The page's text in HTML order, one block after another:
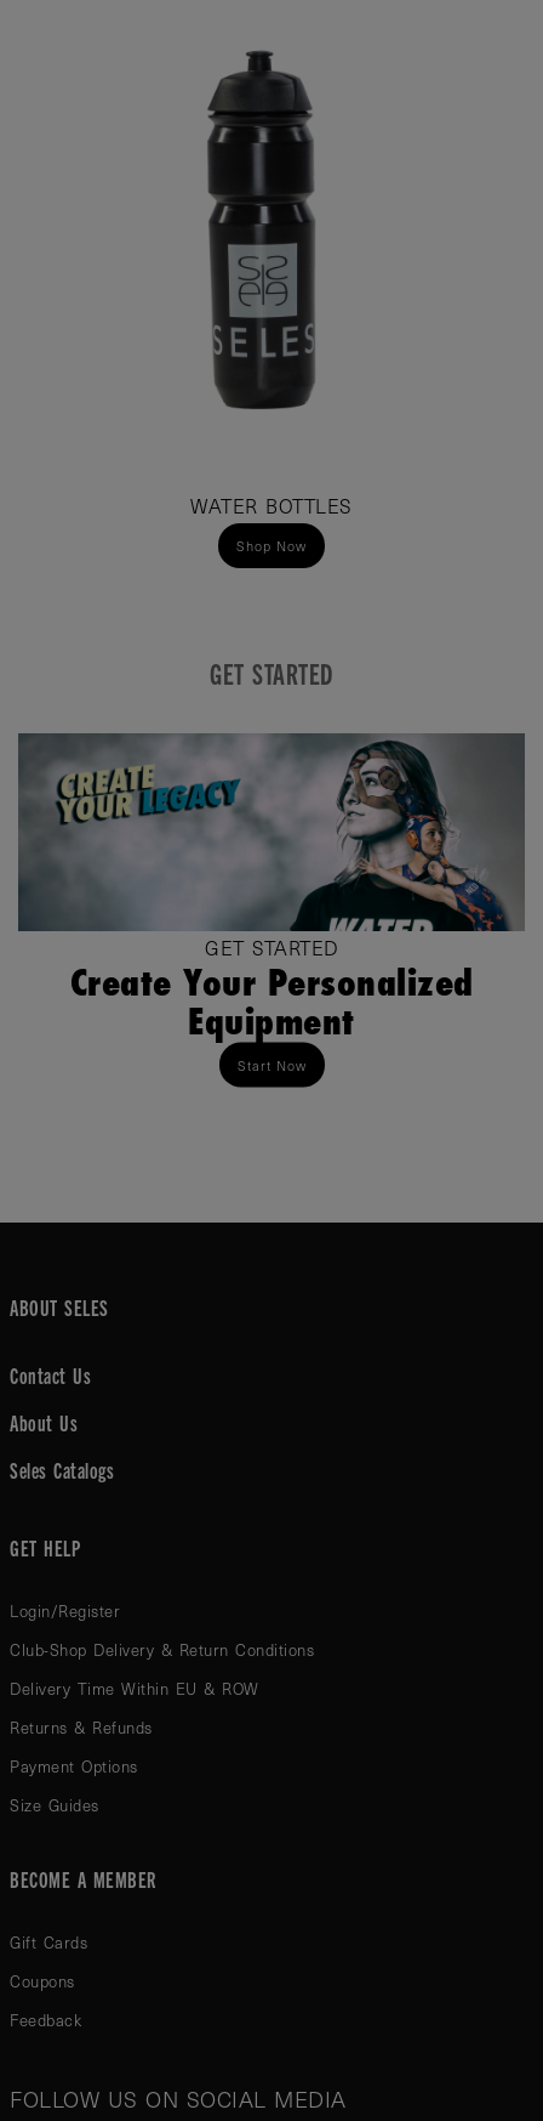
WATER BOTTLES
Shop Now
GET STARTED
GET STARTED
Create Your Personalized
Equipment
Start Now
ABOUT SELES
Contact Us
About Us
Seles Catalogs
GET HELP
Login/Register
Club-Shop Delivery & Return Conditions
Delivery Time Within EU & ROW
Returns & Refunds
Payment Options
Size Guides
BECOME A MEMBER
Gift Cards
Coupons
Feedback
FOLLOW US ON SOCIAL MEDIA